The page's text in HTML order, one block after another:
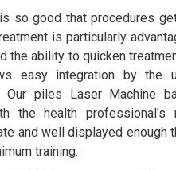
so good that procedures
is particularly
the ability to quicken
easy integration by the
Our piles Laser Machine
the health professional's
and well displayed enough
training.